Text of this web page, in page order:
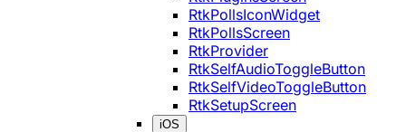
RtkPollsIconWidget
RtkPollsScreen
RtkProvider
RtkSelfAudioToggleButton
RtkSelfVideoToggleButton
RtkSetupScreen
iOS